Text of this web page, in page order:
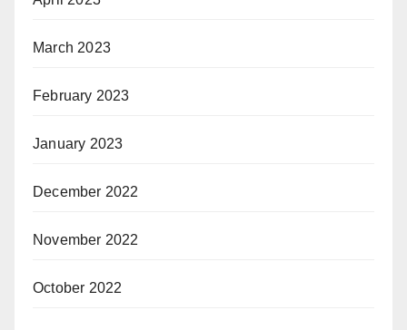
March 2023
February 2023
January 2023
December 2022
November 2022
October 2022